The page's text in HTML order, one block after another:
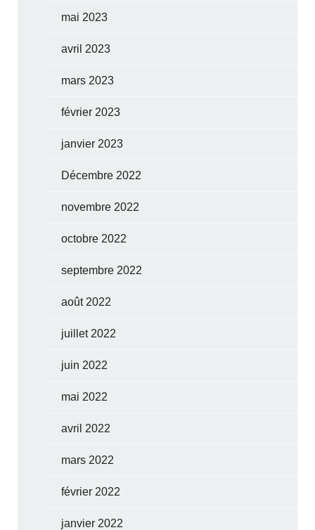
mai 2023
avril 2023
mars 2023
février 2023
janvier 2023
Décembre 2022
novembre 2022
octobre 2022
septembre 2022
août 2022
juillet 2022
juin 2022
mai 2022
avril 2022
mars 2022
février 2022
janvier 2022